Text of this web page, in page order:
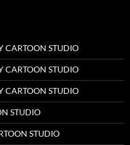
CARTOON STUDIO
CARTOON STUDIO
CARTOON STUDIO
STUDIO
STUDIO